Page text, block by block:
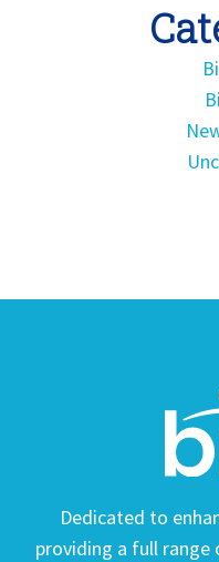
Dedicated to
providing a full range